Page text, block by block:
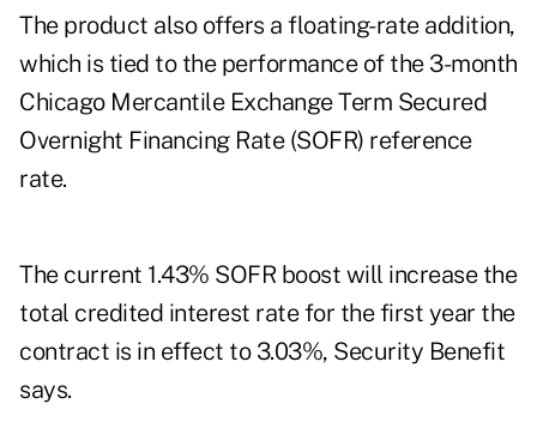
The product also offers a floating-rate addition,
which is tied to the performance of the 3-month
Chicago Mercantile Exchange Term Secured
Overnight Financing Rate (SOFR) reference
rate.
The current 1.43% SOFR boost will increase the
total credited interest rate for the first year the
contract is in effect to 3.03%, Security Benefit
says.